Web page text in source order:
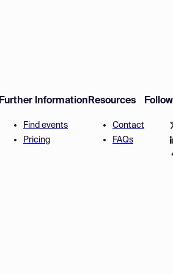
Further Information
Find events
Pricing
Resources
Contact
FAQs